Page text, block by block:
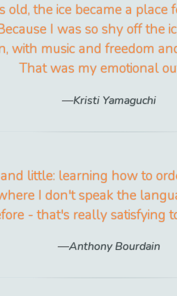
old, the ice became a place
I was so shy off the
with music and freedom
That was my emotional
Kristi Yamaguchi
little: learning how to
I don't speak the
- that's really satisfying
Anthony Bourdain